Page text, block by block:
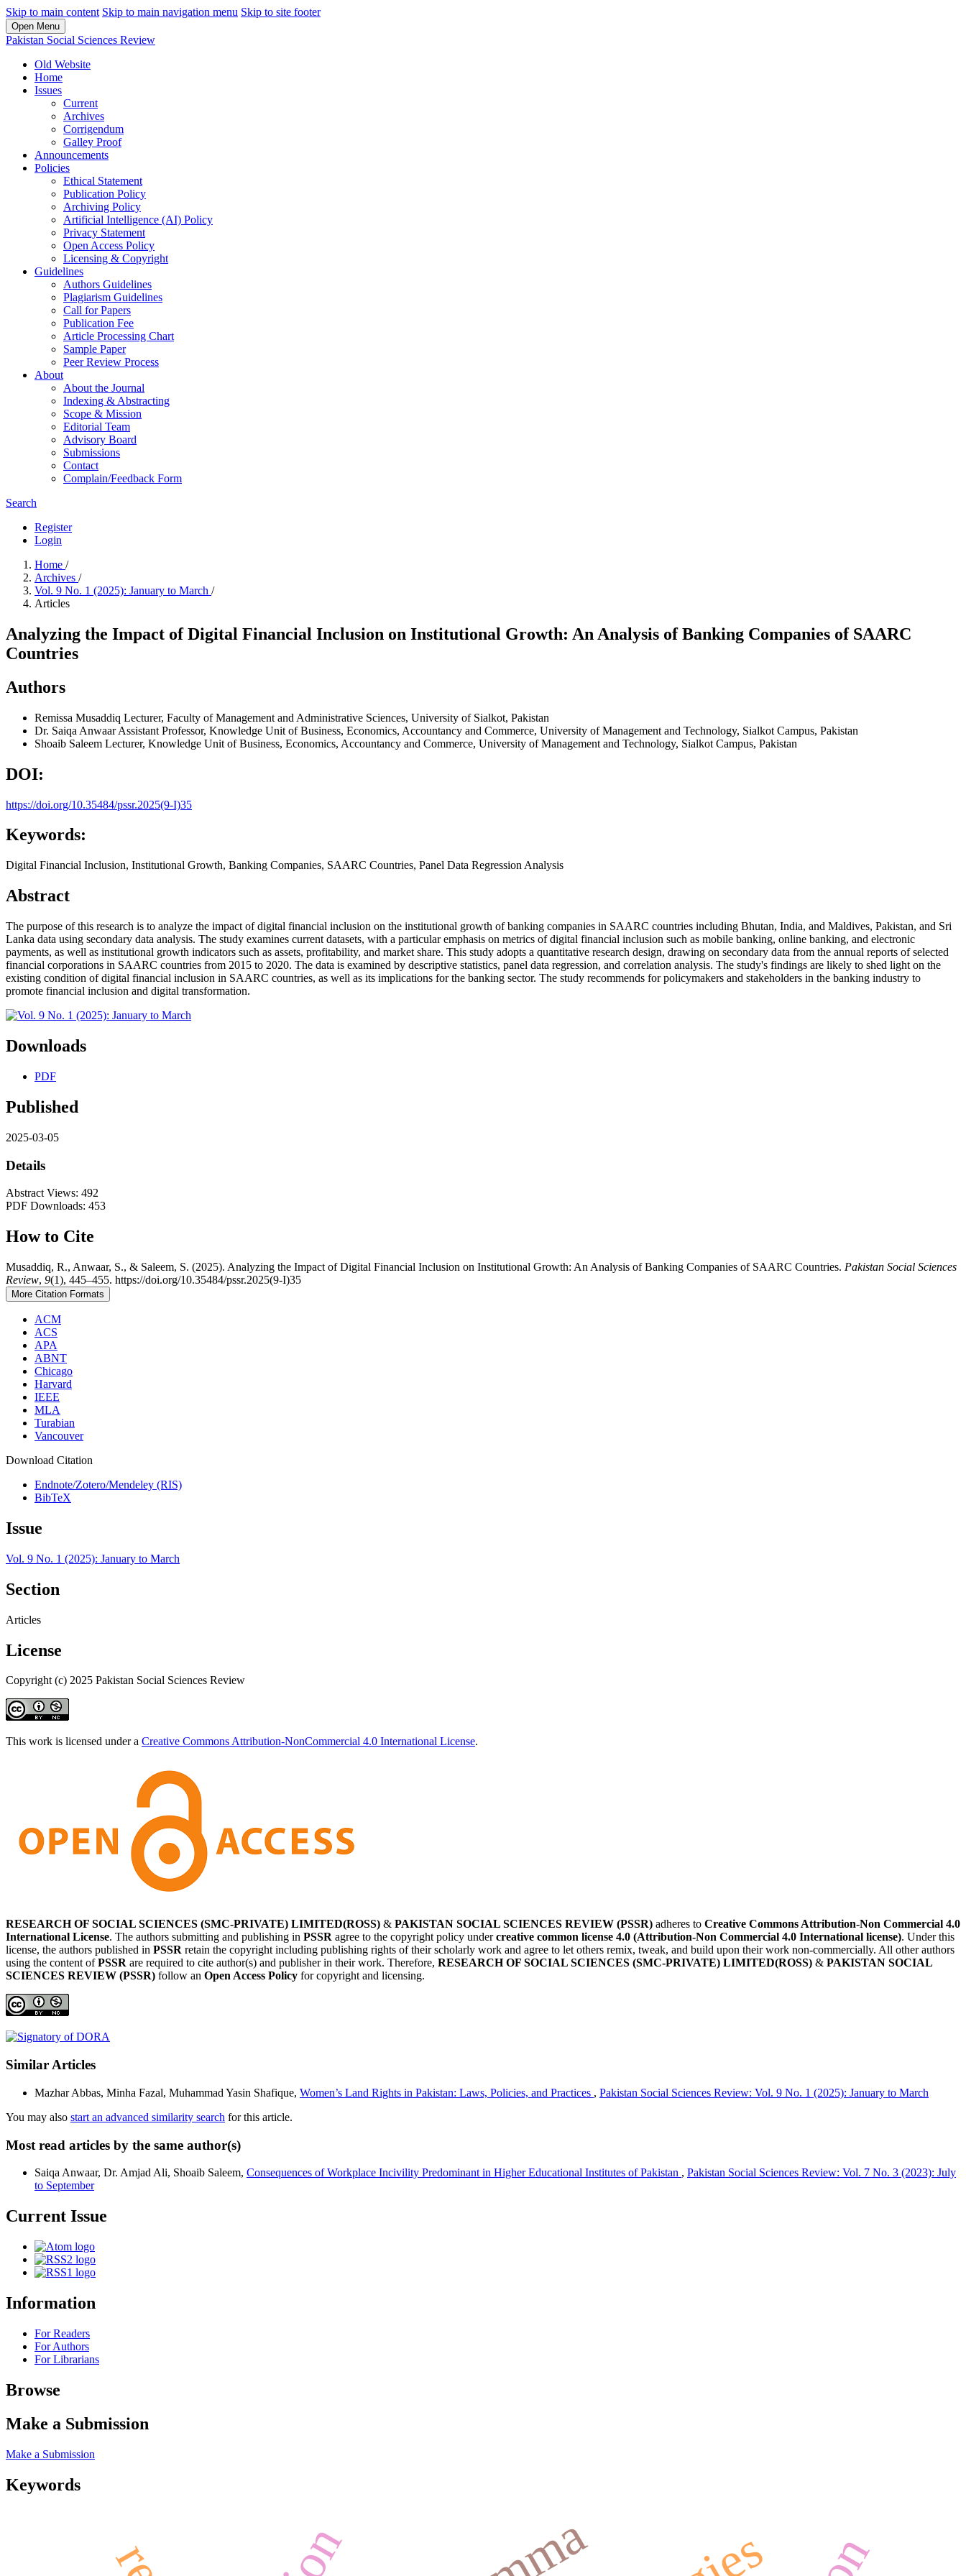
Skip to main content Skip to main navigation menu Skip to site footer
Open Menu
Pakistan Social Sciences Review
Old Website
Home
Issues
Current
Archives
Corrigendum
Galley Proof
Announcements
Policies
Ethical Statement
Publication Policy
Archiving Policy
Artificial Intelligence (AI) Policy
Privacy Statement
Open Access Policy
Licensing & Copyright
Guidelines
Authors Guidelines
Plagiarism Guidelines
Call for Papers
Publication Fee
Article Processing Chart
Sample Paper
Peer Review Process
About
About the Journal
Indexing & Abstracting
Scope & Mission
Editorial Team
Advisory Board
Submissions
Contact
Complain/Feedback Form
Search
Register
Login
Home /
Archives /
Vol. 9 No. 1 (2025): January to March /
Articles
Analyzing the Impact of Digital Financial Inclusion on Institutional Growth: An Analysis of Banking Companies of SAARC
Countries
Authors
Remissa Musaddiq Lecturer, Faculty of Management and Administrative Sciences, University of Sialkot, Pakistan
Dr. Saiqa AnwaarAssistant Professor, Knowledge Unit of Business, Economics, Accountancy and Commerce, University of Management and Technology, Sialkot Campus, Pakistan
Shoaib Saleem Lecturer, Knowledge Unit of Business, Economics, Accountancy and Commerce, University of Management and Technology, Sialkot Campus, Pakistan
DOI:
https://doi.org/10.35484/pssr.2025(9-I)35
Keywords:
Digital Financial Inclusion, Institutional Growth, Banking Companies, SAARC Countries, Panel Data Regression Analysis
Abstract
The purpose of this research is to analyze the impact of digital financial inclusion on the institutional growth of banking companies in SAARC countries including Bhutan, India, and Maldives, Pakistan, and Sri
Lanka data using secondary data analysis. The study examines current datasets, with a particular emphasis on metrics of digital financial inclusion such as mobile banking, online banking, and electronic
payments, as well as institutional growth indicators such as assets, profitability, and market share. This study adopts a quantitative research design, drawing on secondary data from the annual reports of selected
financial corporations in SAARC countries from 2015 to 2020. The data is examined by descriptive statistics, panel data regression, and correlation analysis. The study's findings are likely to shed light on the
existing condition of digital financial inclusion in SAARC countries, as well as its implications for the banking sector. The study recommends for policymakers and stakeholders in the banking industry to
promote financial inclusion and digital transformation.
Downloads
PDF
Published
2025-03-05
Details
Abstract Views: 492
PDF Downloads: 453
How to Cite
Musaddiq, R., Anwaar, S., & Saleem, S. (2025). Analyzing the Impact of Digital Financial Inclusion on Institutional Growth: An Analysis of Banking Companies of SAARC Countries. Pakistan Social Sciences
Review, 9(1), 445–455. https://doi.org/10.35484/pssr.2025(9-I)35
More Citation Formats
ACM
ACS
APA
ABNT
Chicago
Harvard
IEEE
MLA
Turabian
Vancouver
Download Citation
Endnote/Zotero/Mendeley (RIS)
BibTeX
Issue
Vol. 9 No. 1 (2025): January to March
Section
Articles
License
Copyright (c) 2025 Pakistan Social Sciences Review
This work is licensed under a Creative Commons Attribution-NonCommercial 4.0 International License.
RESEARCH OF SOCIAL SCIENCES (SMC-PRIVATE) LIMITED(ROSS) & PAKISTAN SOCIAL SCIENCES REVIEW (PSSR) adheres to Creative Commons Attribution-Non Commercial 4.0
International License. The authors submitting and publishing in PSSR agree to the copyright policy undercreative common license 4.0 (Attribution-Non Commercial 4.0 International license). Under this
license, the authors published in PSSR retain the copyright including publishing rights of their scholarly work and agree to let others remix, tweak, and build upon their work non-commercially. All other authors
using the content ofPSSR are required to cite author(s) and publisher in their work. Therefore, RESEARCH OF SOCIAL SCIENCES (SMC-PRIVATE) LIMITED(ROSS) & PAKISTAN SOCIAL
SCIENCES REVIEW (PSSR) follow an Open Access Policy for copyright and licensing.
Similar Articles
Mazhar Abbas, Minha Fazal, Muhammad Yasin Shafique, Women’s Land Rights in Pakistan: Laws, Policies, and Practices , Pakistan Social Sciences Review: Vol. 9 No. 1 (2025): January to March
You may also start an advanced similarity search for this article.
Most read articles by the same author(s)
Saiqa Anwaar, Dr. Amjad Ali, Shoaib Saleem, Consequences of Workplace Incivility Predominant in Higher Educational Institutes of Pakistan , Pakistan Social Sciences Review: Vol. 7 No. 3 (2023): July
to September
Current Issue
Information
For Readers
For Authors
For Librarians
Browse
Make a Submission
Make a Submission
Keywords